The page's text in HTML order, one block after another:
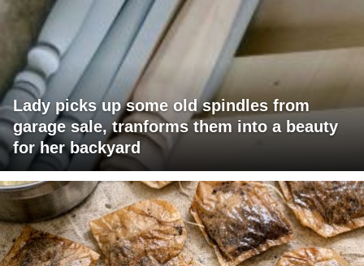
Lady picks up some old spindles from
garage sale, tranforms them into a beauty
for her backyard